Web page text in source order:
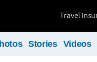
Travel
Stories Videos